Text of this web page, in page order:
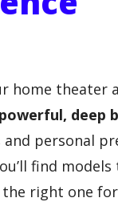
home theater
powerful, deep
personal
find
right one